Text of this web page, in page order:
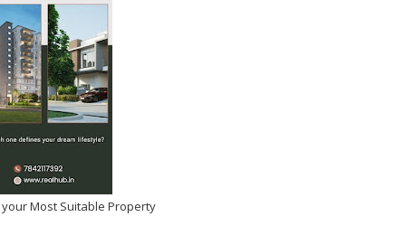
Manasa
on Winning Beauty Icon
your Most Suitable Property